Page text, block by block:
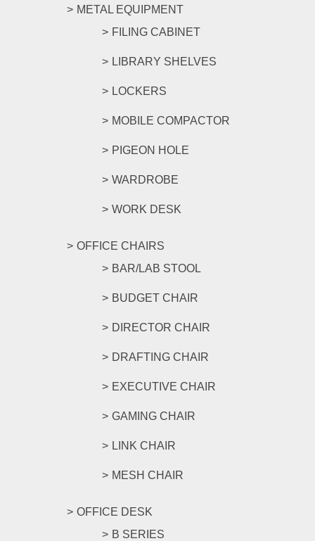
METAL EQUIPMENT
FILING CABINET
LIBRARY SHELVES
LOCKERS
MOBILE COMPACTOR
PIGEON HOLE
WARDROBE
WORK DESK
OFFICE CHAIRS
BAR/LAB STOOL
BUDGET CHAIR
DIRECTOR CHAIR
DRAFTING CHAIR
EXECUTIVE CHAIR
GAMING CHAIR
LINK CHAIR
MESH CHAIR
OFFICE DESK
B SERIES